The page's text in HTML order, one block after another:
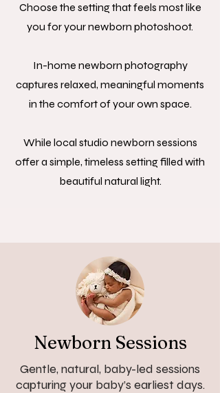
Choose the setting that feels most like
you for your newborn photoshoot.
In-home newborn photography
captures relaxed, meaningful moments
in the comfort of your own space.
While local studio newborn sessions
offer a simple, timeless setting filled with
beautiful natural light.
Newborn Sessions
Gentle, natural, baby-led sessions
capturing your baby’s earliest days.